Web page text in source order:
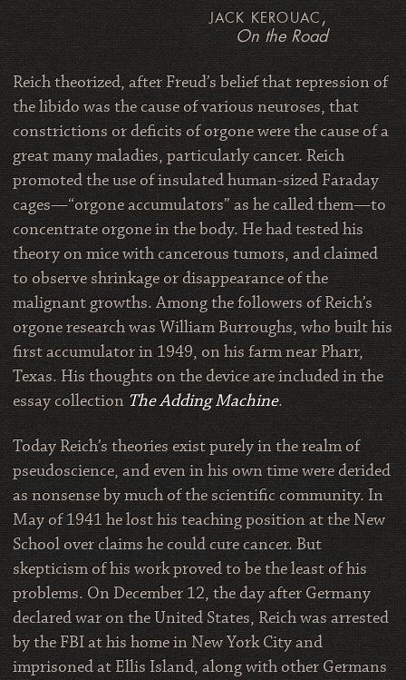
jack kerouac,
On the Road
Reich theorized, after Freud’s belief that repression of
the libido was the cause of various neuroses, that
constrictions or deficits of orgone were the cause of a
great many maladies, particularly cancer. Reich
promoted the use of insulated human-sized Faraday
cages—“orgone accumulators” as he called them—to
concentrate orgone in the body. He had tested his
theory on mice with cancerous tumors, and claimed
to observe shrinkage or disappearance of the
malignant growths. Among the followers of Reich’s
orgone research was William Burroughs, who built his
first accumulator in 1949, on his farm near Pharr,
Texas. His thoughts on the device are included in the
essay collection The Adding Machine.
Today Reich’s theories exist purely in the realm of
pseudoscience, and even in his own time were derided
as nonsense by much of the scientific community. In
May of 1941 he lost his teaching position at the New
School over claims he could cure cancer. But
skepticism of his work proved to be the least of his
problems. On December 12, the day after Germany
declared war on the United States, Reich was arrested
by the FBI at his home in New York City and
imprisoned at Ellis Island, along with other Germans